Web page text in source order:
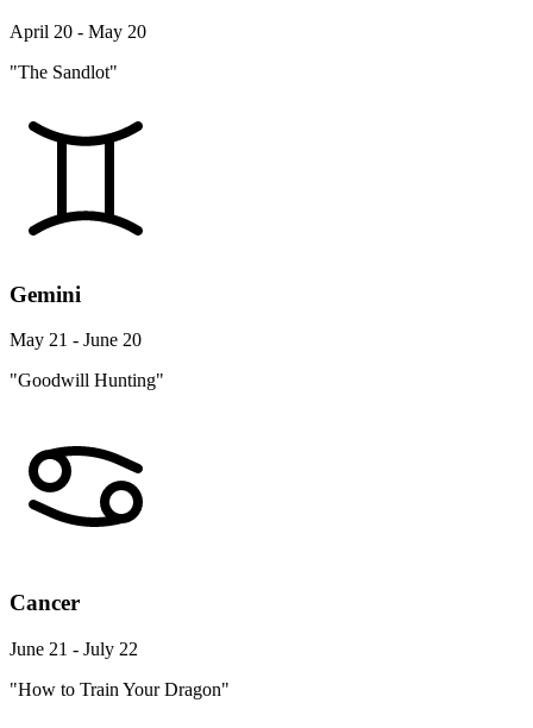
April 20 - May 20
"The Sandlot"
Gemini
May 21 - June 20
"Goodwill Hunting"
Cancer
June 21 - July 22
"How to Train Your Dragon"